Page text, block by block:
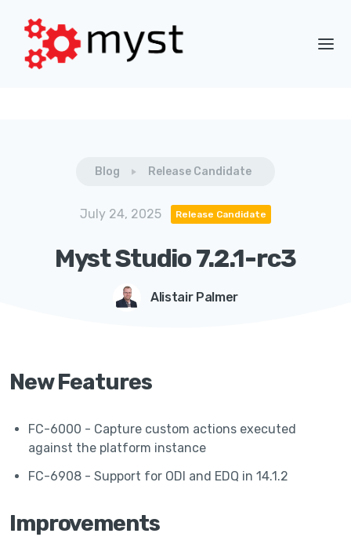
Blog Release Candidate
July 24, 2025 Release Candidate
Myst Studio 7.2.1-rc3
Alistair Palmer
New Features
FC-6000 - Capture custom actions executed
against the platform instance
FC-6908 - Support for ODI and EDQ in 14.1.2
Improvements